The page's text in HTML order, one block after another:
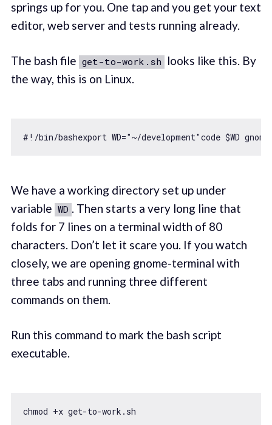
springs up for you. One tap and you get your text
editor, web server and tests running already.
The bash file get-to-work.sh looks like this. By
the way, this is on Linux.
#! /bin/bashexport WD="~/development"code $WD
We have a working directory set up under
variable WD
. Then starts a very long line that
folds for 7 lines on a terminal width of 80
characters. Don’t let it scare you. If you watch
closely, we are opening gnome-terminal with
three tabs and running three different
commands on them.
Run this command to mark the bash script
executable.